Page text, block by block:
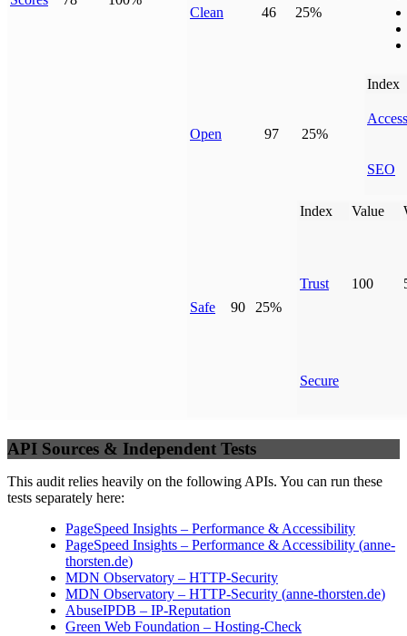
Clean 46 25%
Open 97 25%
Index
SEO
Safe 90 25%
Index Value
Trust 100
Secure
API Sources & Independent Tests
This audit relies heavily on the following APIs. You can run these
tests separately here:
PageSpeed Insights – Performance & Accessibility
PageSpeed Insights – Performance & Accessibility (anne-
thorsten.de)
MDN Observatory – HTTP-Security
MDN Observatory – HTTP-Security (anne-thorsten.de)
AbuseIPDB – IP-Reputation
Green Web Foundation – Hosting-Check